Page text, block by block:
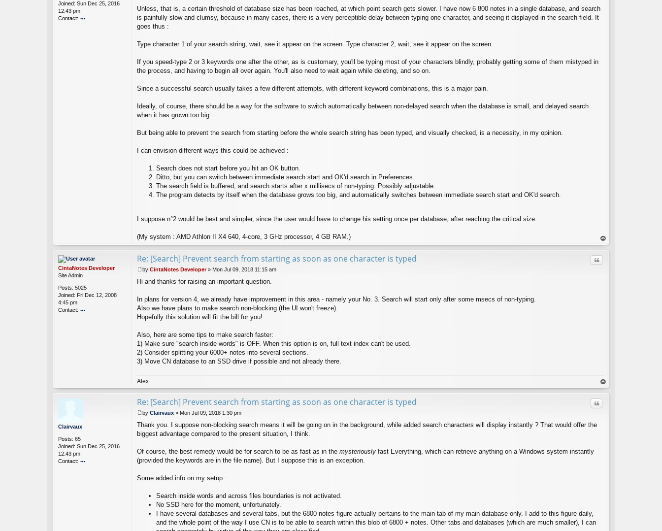
Joined: Sun Dec 25, 2016
12:43 pm
Contact:
C
Unless, that is, a certain threshold of database size has been reached, at which point search gets slower. I have now 6 800 notes in a single database, and search
is painfully slow and clumsy, because in many cases, there is a very perceptible delay between typing one character, and seeing it displayed in the search field. It
goes thus :
Type character 1 of your search string, wait, see it appear on the screen. Type character 2, wait, see it appear on the screen.
If you speed-type 2 or 3 keywords one after the other, as is customary, you'll be typing most of your characters blindly, probably getting some of them mistyped in
the process, and having to begin all over again. You'll also need to wait again while deleting, and so on.
Since a successful search usually takes a few different attempts, with different keyword combinations, this is a major pain.
Ideally, of course, there should be a way for the software to switch automatically between non-delayed search when the database is small, and delayed search
when it has grown too big.
But being able to prevent the search from starting before the whole search string has been typed, and visually checked, is a necessity, in my opinion.
I can envision different ways this could be achieved :
Search does not start before you hit an OK button.
Ditto, but you can switch between immediate search start and OK'd search in Preferences.
The search field is buffered, and search starts after x millisecs of non-typing. Possibly adjustable.
The program detects by itself when the database grows too big, and automatically switches between immediate search start and OK'd search.
I suppose n°2 would be best and simpler, since the user would have to change his setting once per database, after reaching the critical size.
(My system : AMD Athlon II X4 640, 4-core, 3 GHz processor, 4 GB RAM.)
op
CintaNotes Developer
Site Admin
Posts: 5025
Joined: Fri Dec 12, 2008
4:45 pm
Contact:
D
er
Re: [Search] Prevent search from starting as soon as one character is typed Quote
o
by CintaNotes Developer» Mon Jul 09, 2018 11:15 am
Hi and thanks for raising an important question.
In plans for version 4, we already have improvement in this area - namely your No. 3. Search will start only after some msecs of non-typing.
Also we have plans to make search non-blocking (the UI won't freeze).
Hopefully this solution will fit the bill for you!
Also, here are some tips to make search faster:
1) Make sure "search inside words" is OFF. When this option is on, full text index can't be used.
2) Consider splitting your 6000+ notes into several sections.
3) Move CN database to an SSD drive if possible and not already there.
Alex
op
Clairvaux
Posts: 65
Joined: Sun Dec 25, 2016
12:43 pm
Contact:
Re: [Search] Prevent search from starting as soon as one character is typed Quote
o
s
by Clairvaux » Mon Jul 09, 2018 1:30 pm
Thank you. I suppose non-blocking search means it will be going on in the background, while added search characters will display instantly ? That would offer the
biggest advantage compared to the present situation, I think.
Of course, the best remedy would be for search to be as fast as in the mysteriously fast Everything, which can retrieve anything on a Windows system instantly
(provided the keywords are in the file name). But I suppose this is an exception.
Some added info on my setup :
Search inside words and across files boundaries is not activated.
No SSD here for the moment, unfortunately.
I have several databases and several tabs, but the 6800 notes figure actually pertains to the main tab of my main database only. I add to this figure daily,
and the whole point of the way I use CN is to be able to search within this blob of 6800 + notes. Other tabs and databases (which are much smaller), I can